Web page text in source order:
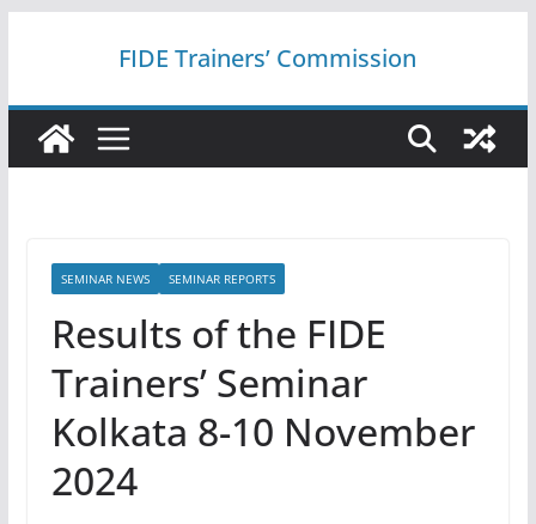
FIDE Trainers’ Commission
SEMINAR NEWS SEMINAR REPORTS
Results of the FIDE
Trainers’ Seminar
Kolkata 8-10 November
2024